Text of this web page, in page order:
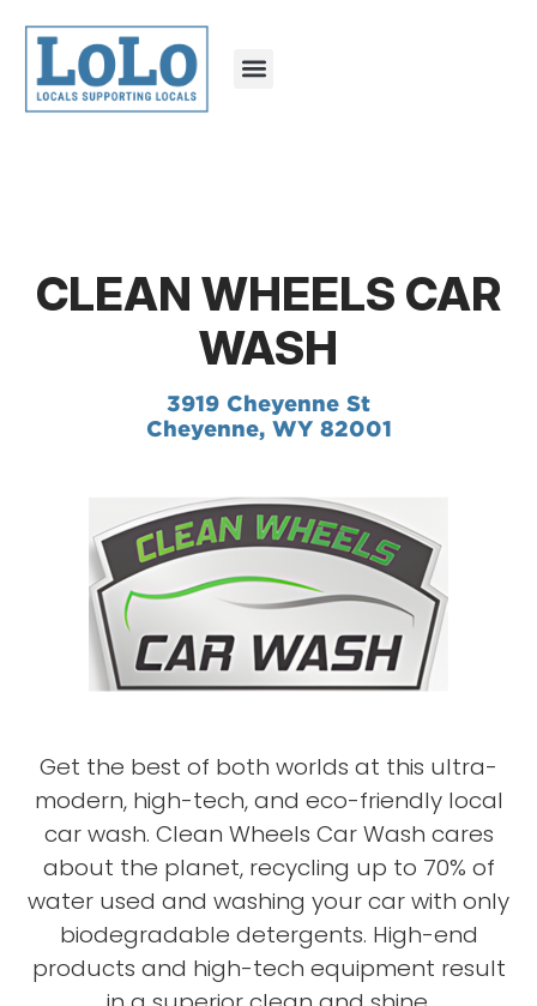
CLEAN WHEELS CAR
WASH
3919 Cheyenne St
Cheyenne, WY 82001
Get the best of both worlds at this ultra-
modern, high-tech, and eco-friendly local
car wash. Clean Wheels Car Wash cares
about the planet, recycling up to 70% of
water used and washing your car with only
biodegradable detergents. High-end
products and high-tech equipment result